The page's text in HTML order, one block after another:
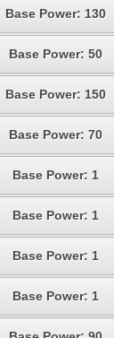
Base Power: 130
Base Power: 50
Base Power: 150
Base Power: 70
Base Power: 1
Base Power: 1
Base Power: 1
Base Power: 1